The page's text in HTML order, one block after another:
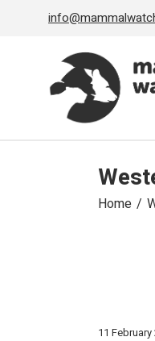
Home
11 February